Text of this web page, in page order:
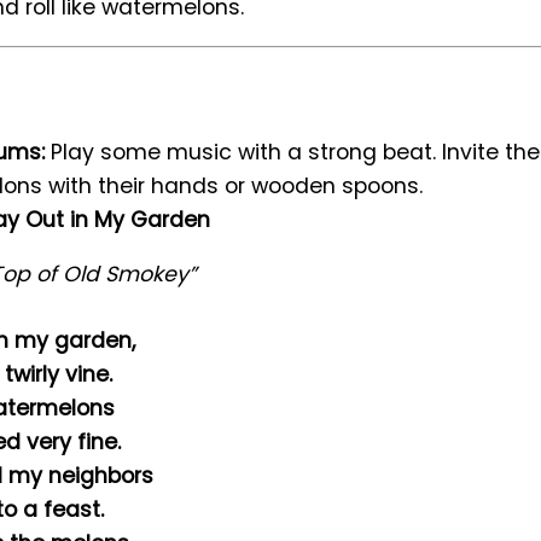
roll like watermelons.
Play some music with a strong beat. Invite
with their hands or wooden spoons.
Out in My Garden
of Old Smokey”
my garden,
vine.
very fine.
my neighbors
a feast.